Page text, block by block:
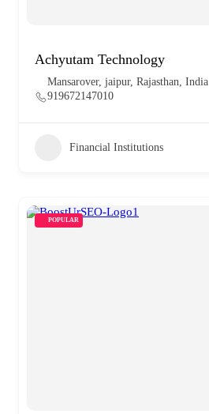
Achyutam Technology
Mansarover, jaipur, Rajasthan, India
919672147010
Financial Institutions
POPULAR